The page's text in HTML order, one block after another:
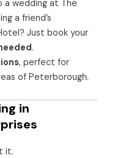
a wedding at The
a friend’s
Just book your
.
, perfect for
of Peterborough.
in
it.